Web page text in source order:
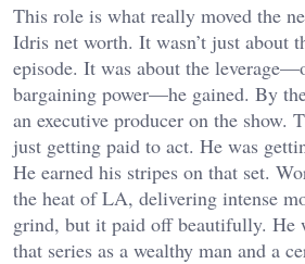
This role is what really moved the
Idris net worth. It wasn’t just about
episode. It was about the
bargaining power—he gained. By
an executive producer on the show.
just getting paid to act. He was
He earned his stripes on that set.
the heat of LA, delivering intense
grind, but it paid off beautifully. He
that series as a wealthy man and a